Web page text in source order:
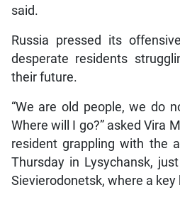
said.
Russia pressed its
desperate residents
their future.
“We are old people, we do
Where will I go?” asked Vira
resident grappling with the
Thursday in Lysychansk,
Sievierodonetsk, where a key